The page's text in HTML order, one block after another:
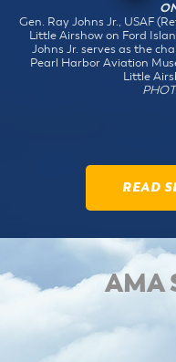
Gen. Ray Johns Jr., USAF
Little Airshow on Ford
Johns Jr. serves as the
Pearl Harbor Aviation
Little
READ
AMA